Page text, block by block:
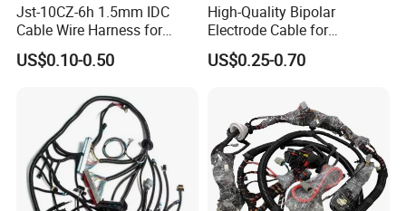
Jst-10CZ-6h 1.5mm IDC
Cable Wire Harness for
Printer Device Battery
Charger Wiring Harness
US$0.10-0.50
High-Quality Bipolar
Electrode Cable for
Enhanced Surgical
Precision
US$0.25-0.70